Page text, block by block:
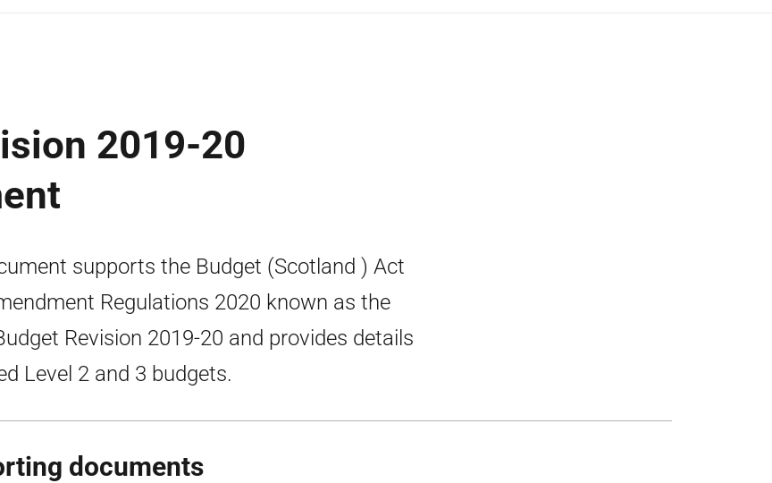
2019-20
supports the Budget (Scotland ) Act
Regulations 2020 known as the
Revision 2019-20 and provides details
Level 2 and 3 budgets.
documents